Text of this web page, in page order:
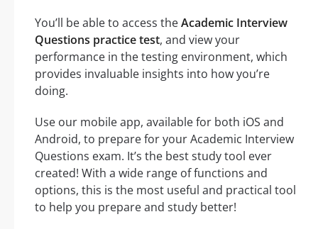
You’ll be able to access theAcademic Interview
Questions practice test, and view your
performance in the testing environment, which
provides invaluable insights into how you’re
doing.
Use our mobile app, available for both iOS and
Android, to prepare for your Academic Interview
Questions exam. It’s the best study tool ever
created! With a wide range of functions and
options, this is the most useful and practical tool
to help you prepare and study better!